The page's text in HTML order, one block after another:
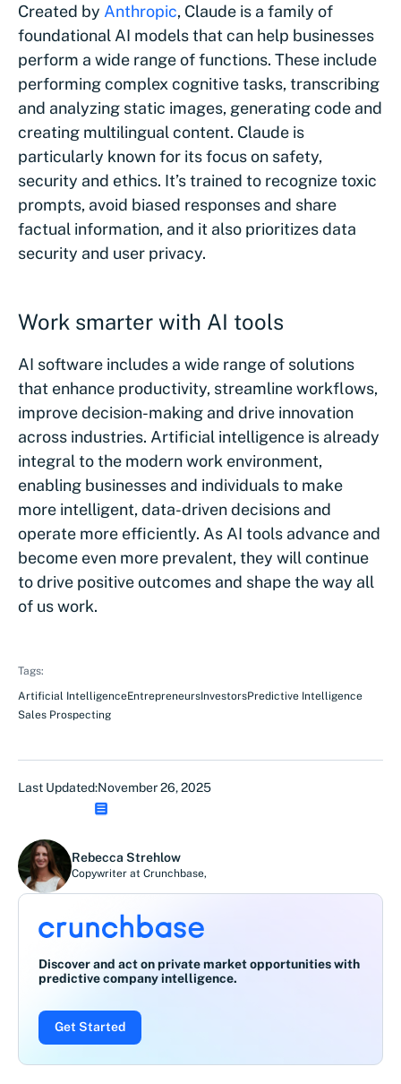
Created by Anthropic, Claude is a family of
foundational AI models that can help businesses
perform a wide range of functions. These include
performing complex cognitive tasks, transcribing
and analyzing static images, generating code and
creating multilingual content. Claude is
particularly known for its focus on safety,
security and ethics. It’s trained to recognize toxic
prompts, avoid biased responses and share
factual information, and it also prioritizes data
security and user privacy.
Work smarter with AI tools
AI software includes a wide range of solutions
that enhance productivity, streamline workflows,
improve decision-making and drive innovation
across industries. Artificial intelligence is already
integral to the modern work environment,
enabling businesses and individuals to make
more intelligent, data-driven decisions and
operate more efficiently. As AI tools advance and
become even more prevalent, they will continue
to drive positive outcomes and shape the way all
of us work.
Tags:
Artificial IntelligenceEntrepreneursInvestorsPredictive Intelligence
Sales Prospecting
Last Updated:November 26, 2025
Rebecca Strehlow
Copywriter at Crunchbase,
Discover and act on private market opportunities with
predictive company intelligence.
Get Started